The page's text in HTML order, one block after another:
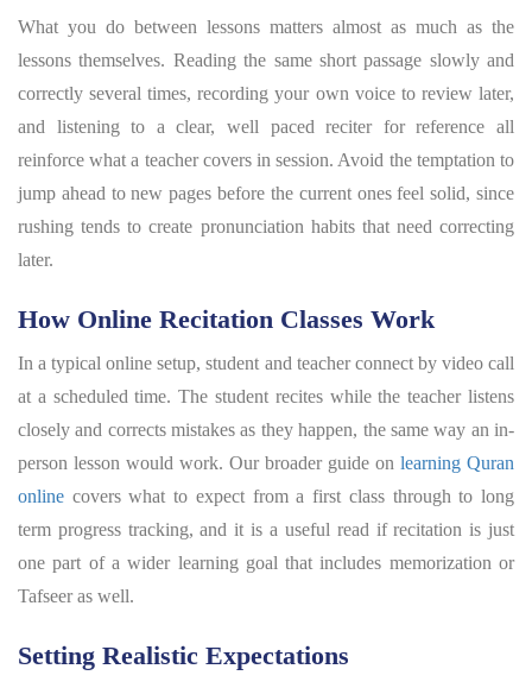
What you do between lessons matters almost as much as the
lessons themselves. Reading the same short passage slowly and
correctly several times, recording your own voice to review later,
and listening to a clear, well paced reciter for reference all
reinforce what a teacher covers in session. Avoid the temptation to
jump ahead to new pages before the current ones feel solid, since
rushing tends to create pronunciation habits that need correcting
later.
How Online Recitation Classes Work
In a typical online setup, student and teacher connect by video call
at a scheduled time. The student recites while the teacher listens
closely and corrects mistakes as they happen, the same way an in-
person lesson would work. Our broader guide on learning Quran
online covers what to expect from a first class through to long
term progress tracking, and it is a useful read if recitation is just
one part of a wider learning goal that includes memorization or
Tafseer as well.
Setting Realistic Expectations